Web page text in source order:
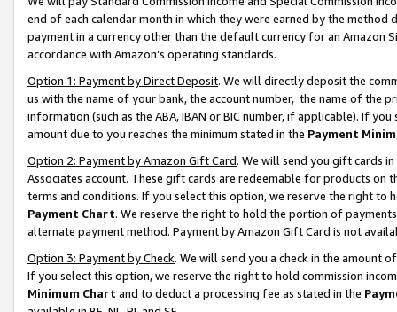
end of each calendar month in which they were earned by the
payment in a currency other than the default currency for an Amazon
accordance with Amazon’s operating standards.
Option 1: Payment by Direct Deposit. We will directly deposit the
us with the name of your bank, the account number, the name of the
information (such as the ABA, IBAN or BIC number, if applicable). If
amount due to you reaches the minimum stated in the Payment
Option 2: Payment by Amazon Gift Card. We will send you gift cards
Associates account. These gift cards are redeemable for products on
terms and conditions. If you select this option, we reserve the right to
Payment Chart. We reserve the right to hold the portion of
alternate payment method. Payment by Amazon Gift Card is not
Option 3: Payment by Check. We will send you a check in the amount
If you select this option, we reserve the right to hold commission
Minimum Chart and to deduct a processing fee as stated in the